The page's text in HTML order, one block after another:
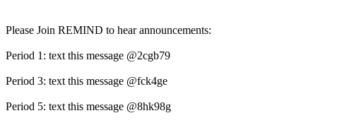
Please Join REMIND to hear announcements:
Period 1: text this message @2cgb79
Period 3: text this message @fck4ge
Period 5: text this message @8hk98g